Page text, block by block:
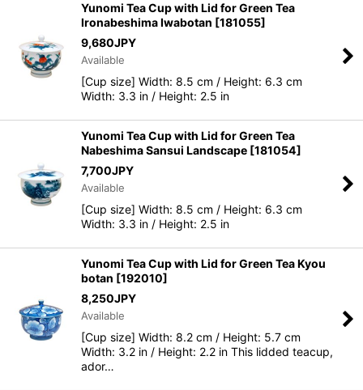
Yunomi Tea Cup with Lid for Green Tea
Ironabeshima Iwabotan [181055]
9,680JPY
Available
[Cup size] Width: 8.5 cm / Height: 6.3 cm
Width: 3.3 in / Height: 2.5 in
Yunomi Tea Cup with Lid for Green Tea
Nabeshima Sansui Landscape [181054]
7,700JPY
Available
[Cup size] Width: 8.5 cm / Height: 6.3 cm
Width: 3.3 in / Height: 2.5 in
Yunomi Tea Cup with Lid for Green Tea Kyou
botan [192010]
8,250JPY
Available
[Cup size] Width: 8.2 cm / Height: 5.7 cm
Width: 3.2 in / Height: 2.2 in This lidded teacup,
ador…